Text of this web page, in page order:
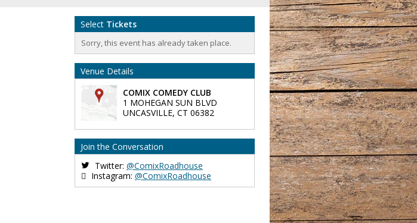
Select Tickets
Sorry, this event has already taken place.
Venue Details
COMIX COMEDY CLUB
1 MOHEGAN SUN BLVD
UNCASVILLE, CT 06382
Join the Conversation
Twitter: @ComixRoadhouse
Instagram: @ComixRoadhouse